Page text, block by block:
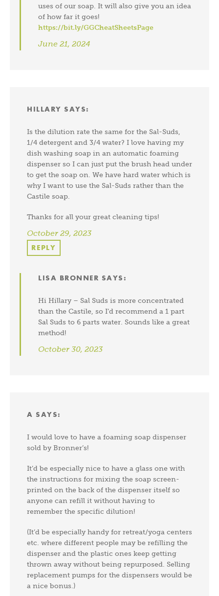
uses of our soap. It will also give you an idea
of how far it goes!
https://bit.ly/GGCheatSheetsPage
June 21, 2024
HILLARY SAYS:
Is the dilution rate the same for the Sal-Suds,
1/4 detergent and 3/4 water? I love having my
dish washing soap in an automatic foaming
dispenser so I can just put the brush head under
to get the soap on. We have hard water which is
why I want to use the Sal-Suds rather than the
Castile soap.
Thanks for all your great cleaning tips!
October 29, 2023
REPLY
LISA BRONNER SAYS:
Hi Hillary – Sal Suds is more concentrated
than the Castile, so I’d recommend a 1 part
Sal Suds to 6 parts water. Sounds like a great
method!
October 30, 2023
A SAYS:
I would love to have a foaming soap dispenser
sold by Bronner’s!
It’d be especially nice to have a glass one with
the instructions for mixing the soap screen-
printed on the back of the dispenser itself so
anyone can refill it without having to
remember the specific dilution!
(It’d be especially handy for retreat/yoga centers
etc. where different people may be refilling the
dispenser and the plastic ones keep getting
thrown away without being repurposed. Selling
replacement pumps for the dispensers would be
a nice bonus.)